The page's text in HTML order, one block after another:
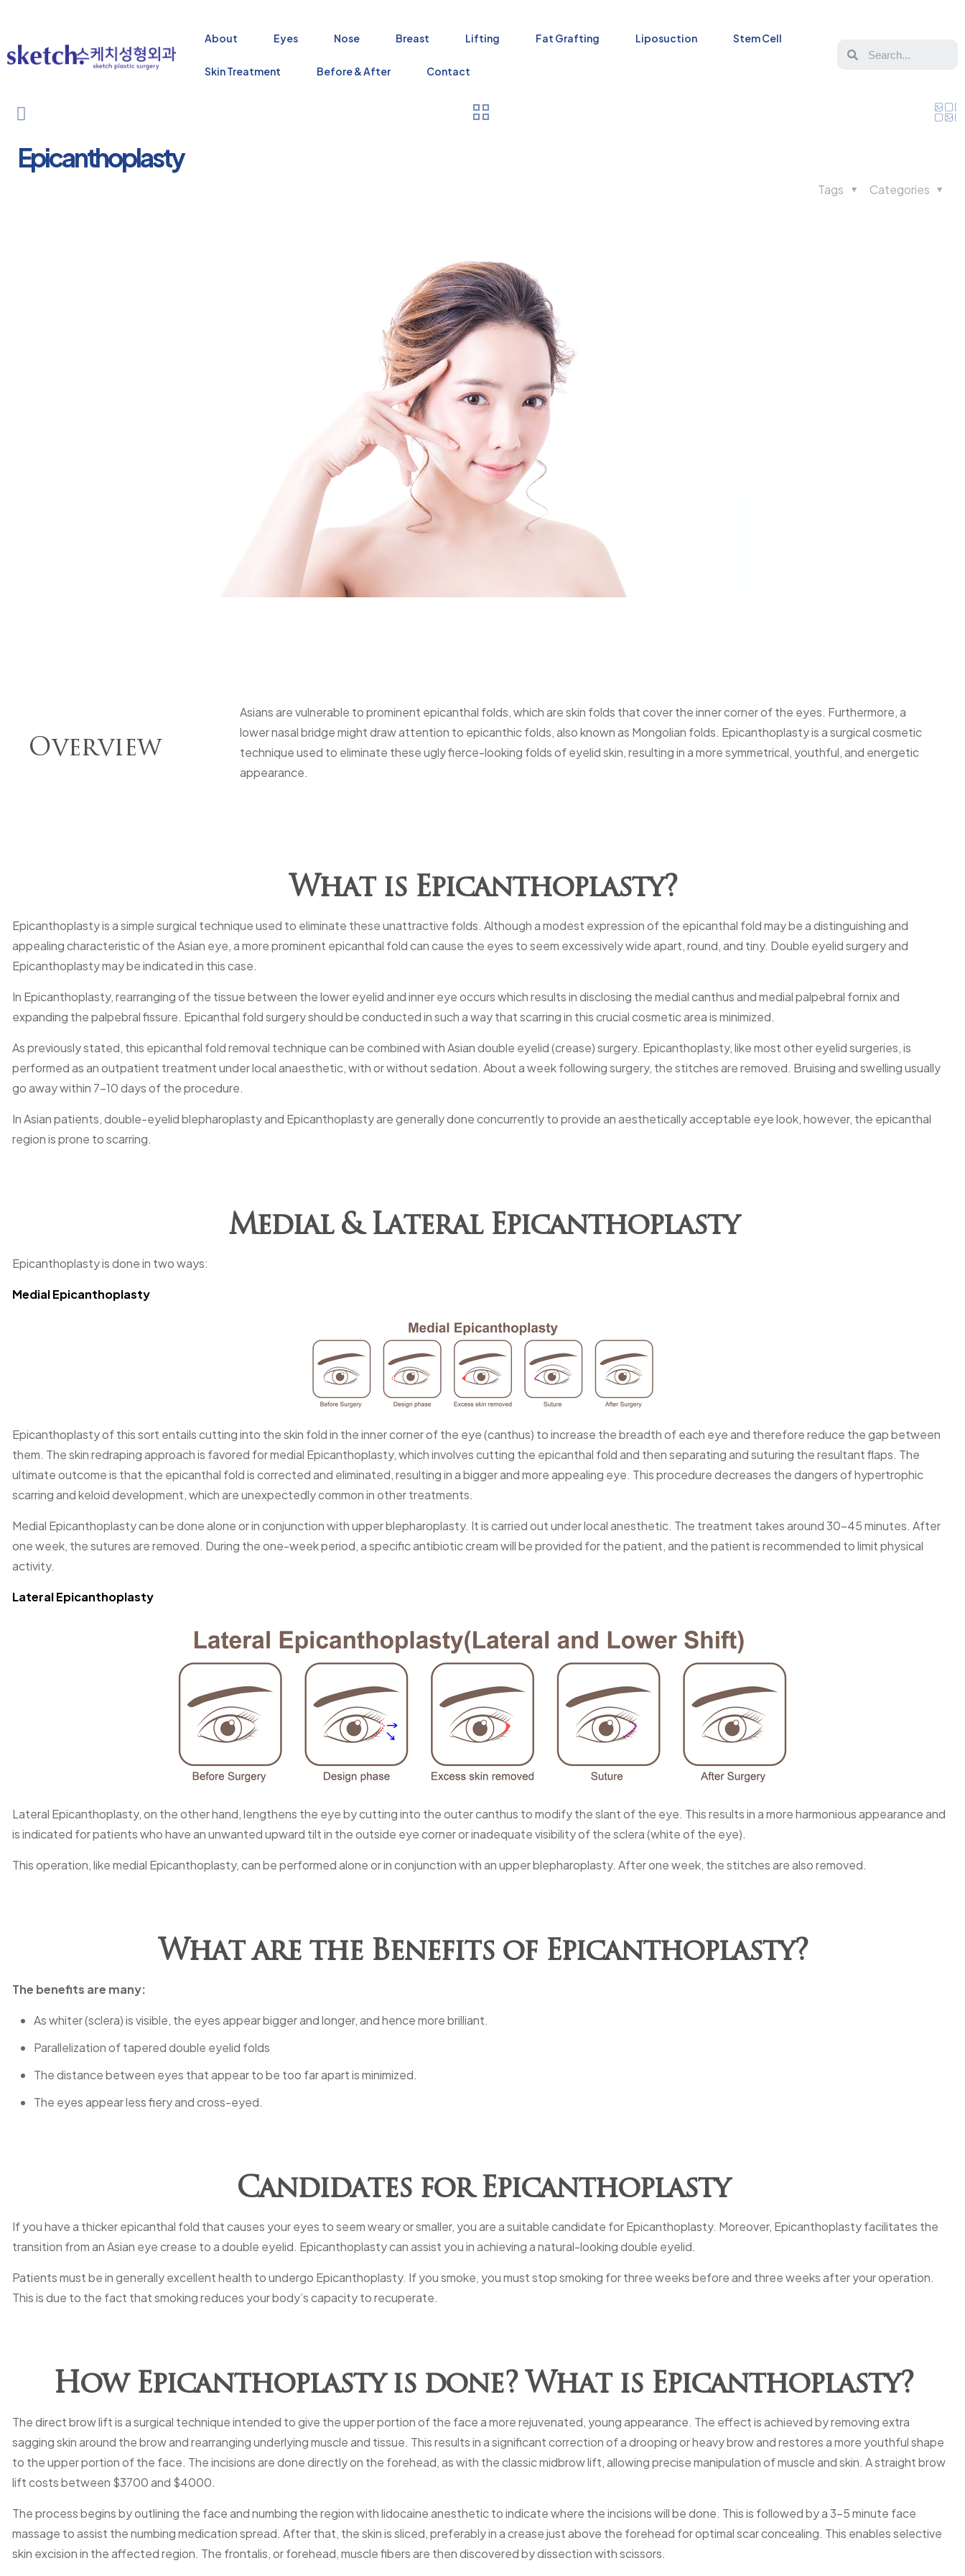
About Eyes Nose Breast Lifting Fat Grafting Liposuction Stem Cell
Skin Treatment Before & After Contact
Epicanthoplasty
Categories
Tags
Overview
Asians are vulnerable to prominent epicanthal folds, which are skin folds that cover the inner corner of the eyes. Furthermore, a
lower nasal bridge might draw attention to epicanthic folds, also known as Mongolian folds. Epicanthoplasty is a surgical cosmetic
technique used to eliminate these ugly fierce-looking folds of eyelid skin, resulting in a more symmetrical, youthful, and energetic
appearance.
What is Epicanthoplasty?
Epicanthoplasty is a simple surgical technique used to eliminate these unattractive folds. Although a modest expression of the epicanthal fold may be a distinguishing and
appealing characteristic of the Asian eye, a more prominent epicanthal fold can cause the eyes to seem excessively wide apart, round, and tiny. Double eyelid surgery and
Epicanthoplasty may be indicated in this case.
In Epicanthoplasty, rearranging of the tissue between the lower eyelid and inner eye occurs which results in disclosing the medial canthus and medial palpebral fornix and
expanding the palpebral fissure. Epicanthal fold surgery should be conducted in such a way that scarring in this crucial cosmetic area is minimized.
As previously stated, this epicanthal fold removal technique can be combined with Asian double eyelid (crease) surgery. Epicanthoplasty, like most other eyelid surgeries, is
performed as an outpatient treatment under local anaesthetic, with or without sedation. About a week following surgery, the stitches are removed. Bruising and swelling usually
go away within 7-10 days of the procedure.
In Asian patients, double-eyelid blepharoplasty and Epicanthoplasty are generally done concurrently to provide an aesthetically acceptable eye look, however, the epicanthal
region is prone to scarring.
Medial & Lateral Epicanthoplasty
Epicanthoplasty is done in two ways:
Medial Epicanthoplasty
Epicanthoplasty of this sort entails cutting into the skin fold in the inner corner of the eye (canthus) to increase the breadth of each eye and therefore reduce the gap between
them. The skin redraping approach is favored for medial Epicanthoplasty, which involves cutting the epicanthal fold and then separating and suturing the resultant flaps. The
ultimate outcome is that the epicanthal fold is corrected and eliminated, resulting in a bigger and more appealing eye. This procedure decreases the dangers of hypertrophic
scarring and keloid development, which are unexpectedly common in other treatments.
Medial Epicanthoplasty can be done alone or in conjunction with upper blepharoplasty. It is carried out under local anesthetic. The treatment takes around 30-45 minutes. After
one week, the sutures are removed. During the one-week period, a specific antibiotic cream will be provided for the patient, and the patient is recommended to limit physical
activity.
Lateral Epicanthoplasty
Lateral Epicanthoplasty, on the other hand, lengthens the eye by cutting into the outer canthus to modify the slant of the eye. This results in a more harmonious appearance and
is indicated for patients who have an unwanted upward tilt in the outside eye corner or inadequate visibility of the sclera (white of the eye).
This operation, like medial Epicanthoplasty, can be performed alone or in conjunction with an upper blepharoplasty. After one week, the stitches are also removed.
What are the Benefits of Epicanthoplasty?
The benefits are many:
As whiter (sclera) is visible, the eyes appear bigger and longer, and hence more brilliant.
Parallelization of tapered double eyelid folds
The distance between eyes that appear to be too far apart is minimized.
The eyes appear less fiery and cross-eyed.
Candidates for Epicanthoplasty
If you have a thicker epicanthal fold that causes your eyes to seem weary or smaller, you are a suitable candidate for Epicanthoplasty. Moreover, Epicanthoplasty facilitates the
transition from an Asian eye crease to a double eyelid. Epicanthoplasty can assist you in achieving a natural-looking double eyelid.
Patients must be in generally excellent health to undergo Epicanthoplasty. If you smoke, you must stop smoking for three weeks before and three weeks after your operation.
This is due to the fact that smoking reduces your body’s capacity to recuperate.
How Epicanthoplasty is done? What is Epicanthoplasty?
The direct brow lift is a surgical technique intended to give the upper portion of the face a more rejuvenated, young appearance. The effect is achieved by removing extra
sagging skin around the brow and rearranging underlying muscle and tissue. This results in a significant correction of a drooping or heavy brow and restores a more youthful shape
to the upper portion of the face. The incisions are done directly on the forehead, as with the classic midbrow lift, allowing precise manipulation of muscle and skin. A straight brow
lift costs between $3700 and $4000.
The process begins by outlining the face and numbing the region with lidocaine anesthetic to indicate where the incisions will be done. This is followed by a 3-5 minute face
massage to assist the numbing medication spread. After that, the skin is sliced, preferably in a crease just above the forehead for optimal scar concealing. This enables selective
skin excision in the affected region. The frontalis, or forehead, muscle fibers are then discovered by dissection with scissors.